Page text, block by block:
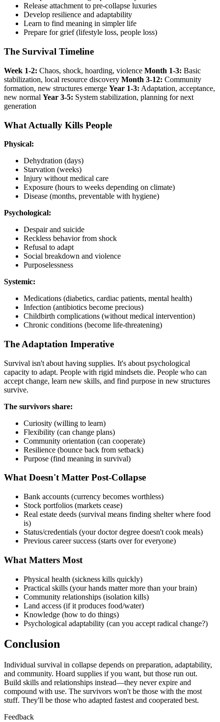
Release attachment to pre-collapse luxuries
Develop resilience and adaptability
Learn to find meaning in simpler life
Prepare for grief (lifestyle loss, people loss)
The Survival Timeline
Week 1-2: Chaos, shock, hoarding, violence Month 1-3: Basic
stabilization, local resource discovery Month 3-12: Community
formation, new structures emerge Year 1-3: Adaptation, acceptance,
new normal Year 3-5: System stabilization, planning for next
generation
What Actually Kills People
Physical:
Dehydration (days)
Starvation (weeks)
Injury without medical care
Exposure (hours to weeks depending on climate)
Disease (months, preventable with hygiene)
Psychological:
Despair and suicide
Reckless behavior from shock
Refusal to adapt
Social breakdown and violence
Purposelessness
Systemic:
Medications (diabetics, cardiac patients, mental health)
Infection (antibiotics become precious)
Childbirth complications (without medical intervention)
Chronic conditions (become life-threatening)
The Adaptation Imperative
Survival isn't about having supplies. It's about psychological
capacity to adapt. People with rigid mindsets die. People who can
accept change, learn new skills, and find purpose in new structures
survive.
The survivors share:
Curiosity (willing to learn)
Flexibility (can change plans)
Community orientation (can cooperate)
Resilience (bounce back from setback)
Purpose (find meaning in survival)
What Doesn't Matter Post-Collapse
Bank accounts (currency becomes worthless)
Stock portfolios (markets cease)
Real estate deeds (survival means finding shelter where food
is)
Status/credentials (your doctor degree doesn't cook meals)
Previous career success (starts over for everyone)
What Matters Most
Physical health (sickness kills quickly)
Practical skills (your hands matter more than your brain)
Community relationships (isolation kills)
Land access (if it produces food/water)
Knowledge (how to do things)
Psychological adaptability (can you accept radical change?)
Conclusion
Individual survival in collapse depends on preparation, adaptability,
and community. Hoard supplies if you want, but those run out.
Build skills and relationships instead—they never expire and
compound with use. The survivors won't be those with the most
stuff. They'll be those who adapted fastest and cooperated best.
Feedback